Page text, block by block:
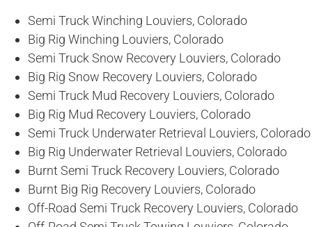
Semi Truck Winching Louviers, Colorado
Big Rig Winching Louviers, Colorado
Semi Truck Snow Recovery Louviers, Colorado
Big Rig Snow Recovery Louviers, Colorado
Semi Truck Mud Recovery Louviers, Colorado
Big Rig Mud Recovery Louviers, Colorado
Semi Truck Underwater Retrieval Louviers, Colorado
Big Rig Underwater Retrieval Louviers, Colorado
Burnt Semi Truck Recovery Louviers, Colorado
Burnt Big Rig Recovery Louviers, Colorado
Off-Road Semi Truck Recovery Louviers, Colorado